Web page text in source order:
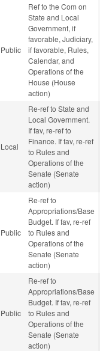
Public
Ref to the Com on
State and Local
Government, if
favorable, Judiciary,
if favorable, Rules,
Calendar, and
Operations of the
House (House
action)
Local
Re-ref to State and
Local Government.
If fav, re-ref to
Finance. If fav, re-ref
to Rules and
Operations of the
Senate (Senate
action)
Public
Re-ref to
Appropriations/Base
Budget. If fav, re-ref
to Rules and
Operations of the
Senate (Senate
action)
Public
Re-ref to
Appropriations/Base
Budget. If fav, re-ref
to Rules and
Operations of the
Senate (Senate
action)